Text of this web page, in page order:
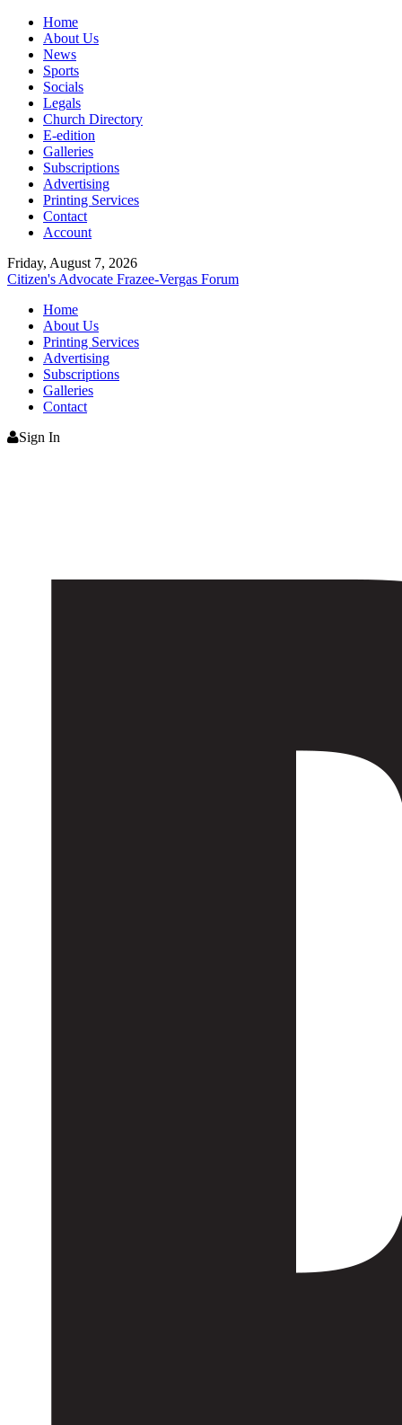
Home
About Us
News
Sports
Socials
Legals
Church Directory
E-edition
Galleries
Subscriptions
Advertising
Printing Services
Contact
Account
Friday, August 7, 2026
Citizen's Advocate Frazee-Vergas Forum
Home
About Us
Printing Services
Advertising
Subscriptions
Galleries
Contact
Sign In